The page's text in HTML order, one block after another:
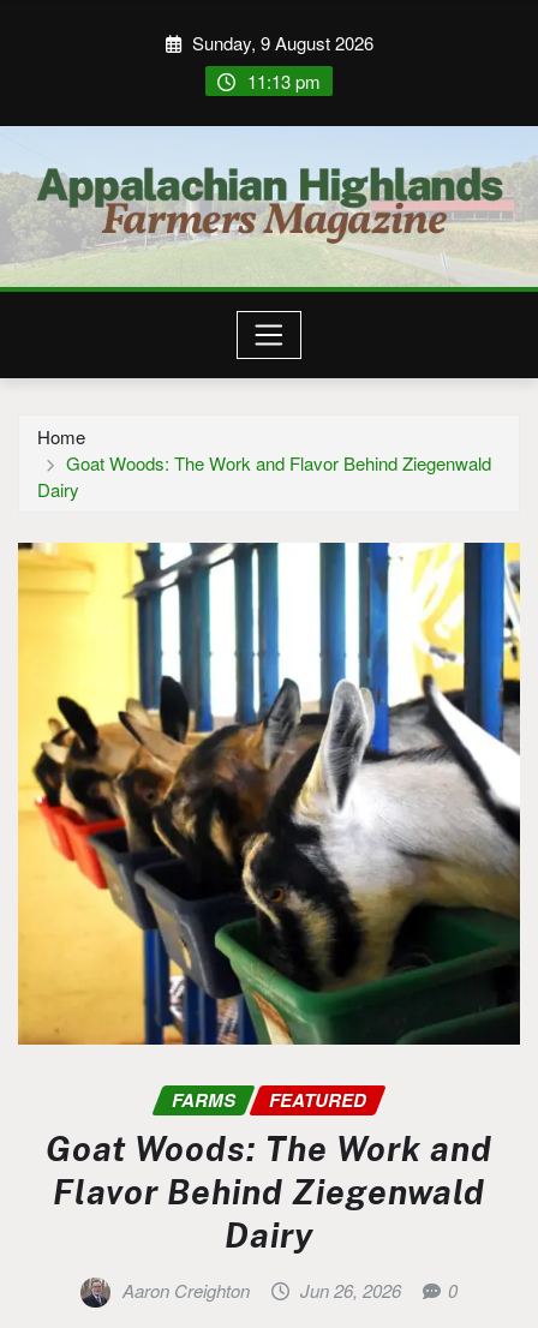
Sunday, 9 August 2026
11:13 pm
Home
Goat Woods: The Work and Flavor Behind Ziegenwald
Dairy
FARMS FEATURED
Goat Woods: The Work and
Flavor Behind Ziegenwald
Dairy
Aaron Creighton Jun 26, 2026 0